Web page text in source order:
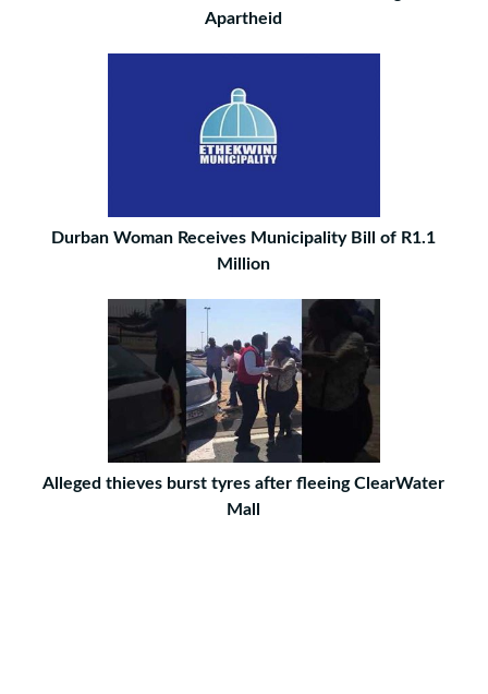
Apartheid
Durban Woman Receives Municipality Bill of R1.1
Million
Alleged thieves burst tyres after fleeing ClearWater
Mall